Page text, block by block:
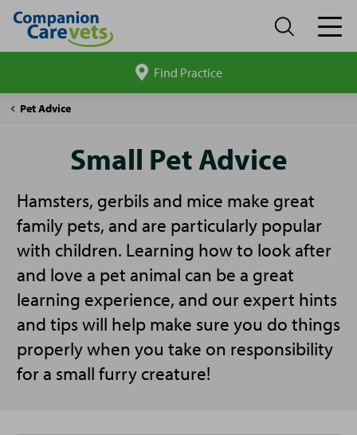
site
Find Practice
Companion
Pet Advice
Small
Small Pet Advice
Hamsters, gerbils and mice make great
family pets, and are particularly popular
with children. Learning how to look after
and love a pet animal can be a great
learning experience, and our expert hints
and tips will help make sure you do things
properly when you take on responsibility
for a small furry creature!